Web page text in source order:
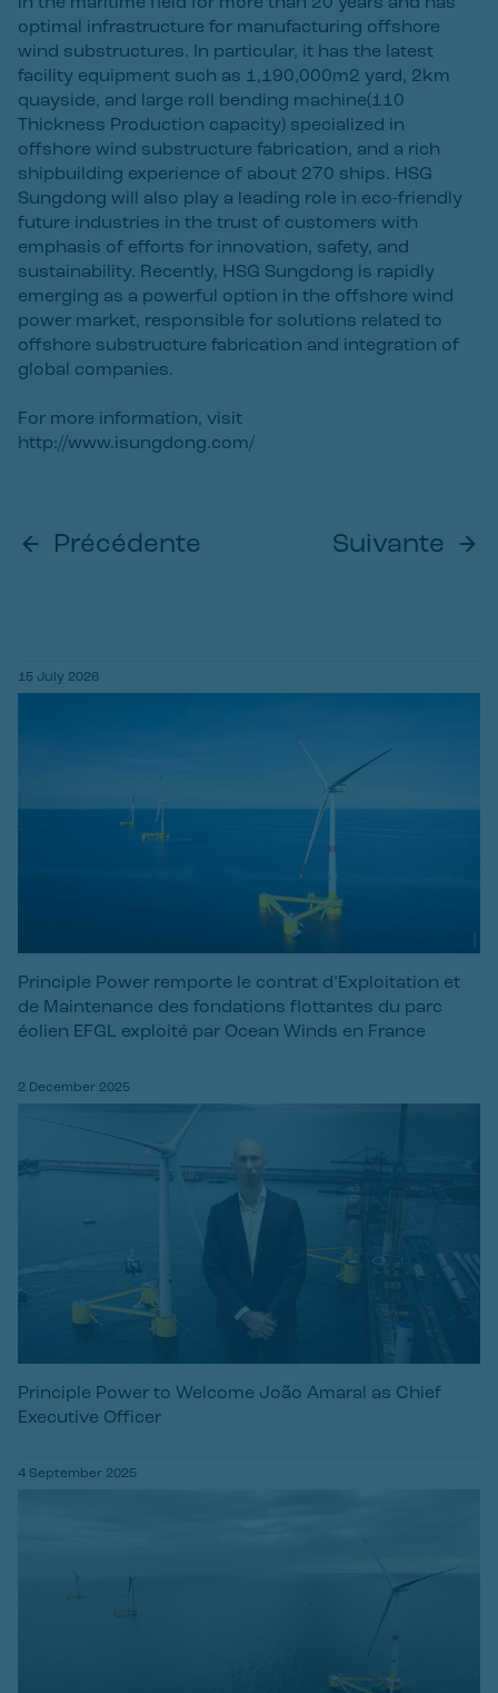
optimal infrastructure for manufacturing offshore
wind substructures. In particular, it has the latest
facility equipment such as 1,190,000m2 yard, 2km
quayside, and large roll bending machine(110
Thickness Production capacity) specialized in
offshore wind substructure fabrication, and a rich
shipbuilding experience of about 270 ships. HSG
Sungdong will also play a leading role in eco-friendly
future industries in the trust of customers with
emphasis of efforts for innovation, safety, and
sustainability. Recently, HSG Sungdong is rapidly
emerging as a powerful option in the offshore wind
power market, responsible for solutions related to
offshore substructure fabrication and integration of
global companies.
For more information, visit
http://www.isungdong.com/
Précédente Suivante
15 July 2026
Principle Power remporte le contrat d’Exploitation et
de Maintenance des fondations flottantes du parc
éolien EFGL exploité par Ocean Winds en France
2 December 2025
Principle Power to Welcome João Amaral as Chief
Executive Officer
4 September 2025